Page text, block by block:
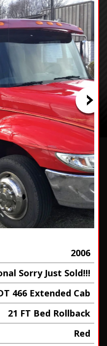
2006
Sorry Just Sold!!!
466 Extended Cab
21 FT Bed Rollback
Red